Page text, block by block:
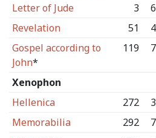
Letter of Jude
3
Revelation
51
Gospel according to
John*
119
Xenophon
Hellenica
272
Memorabilia
292